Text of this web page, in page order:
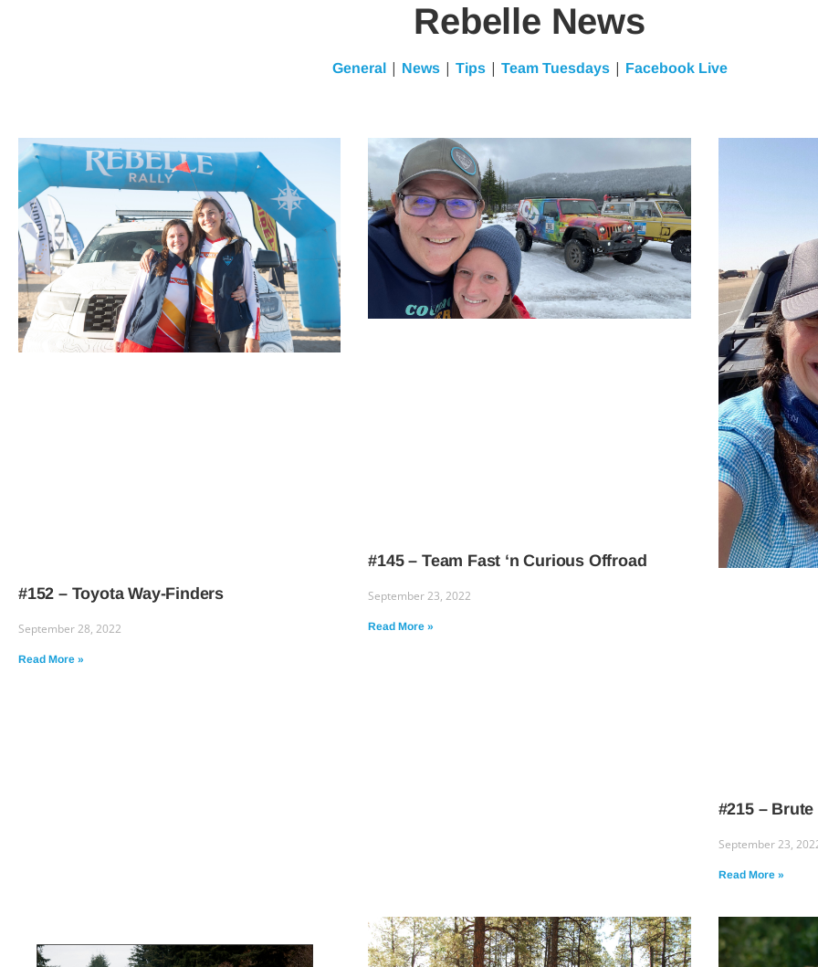
Rebelle News
General| News| Tips| Team Tuesdays| Facebook Live
#152 – Toyota Way-Finders
September 28, 2022
Read More »
#145 – Team Fast ‘n Curious Offroad
September 23, 2022
Read More »
#215 –
September 23,
Read More »